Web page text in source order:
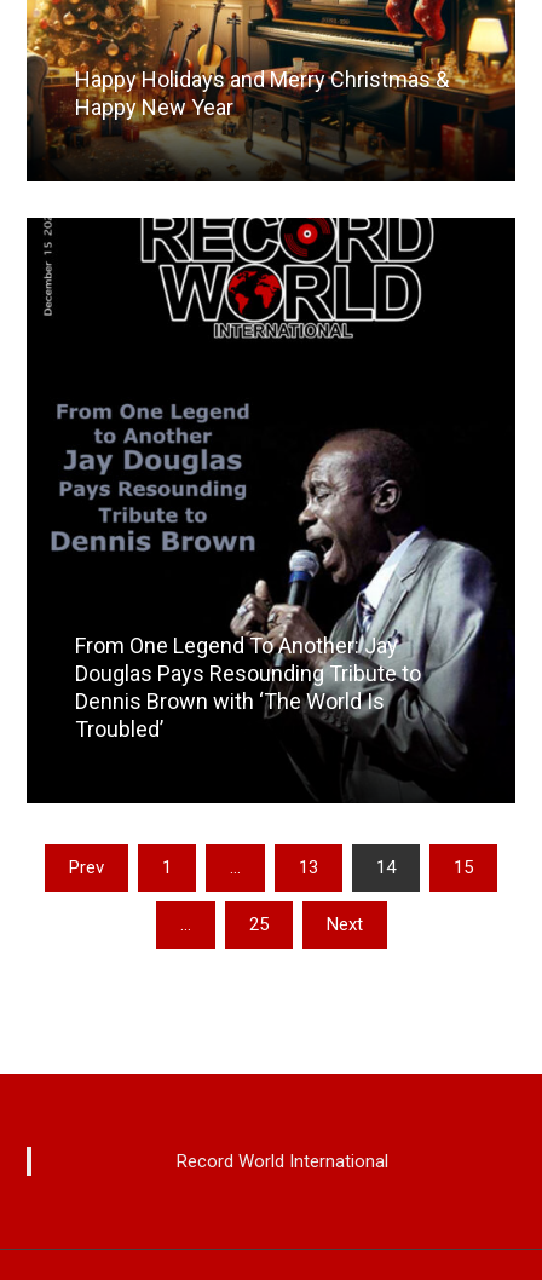
Happy Holidays and Merry Christmas &
Happy New Year
Read More
From One Legend To Another: Jay
Douglas Pays Resounding Tribute to
Dennis Brown with ‘The World Is
Troubled’
Posts
pagination
Prev 1 … 13 14 15
… 25 Next
Record World International